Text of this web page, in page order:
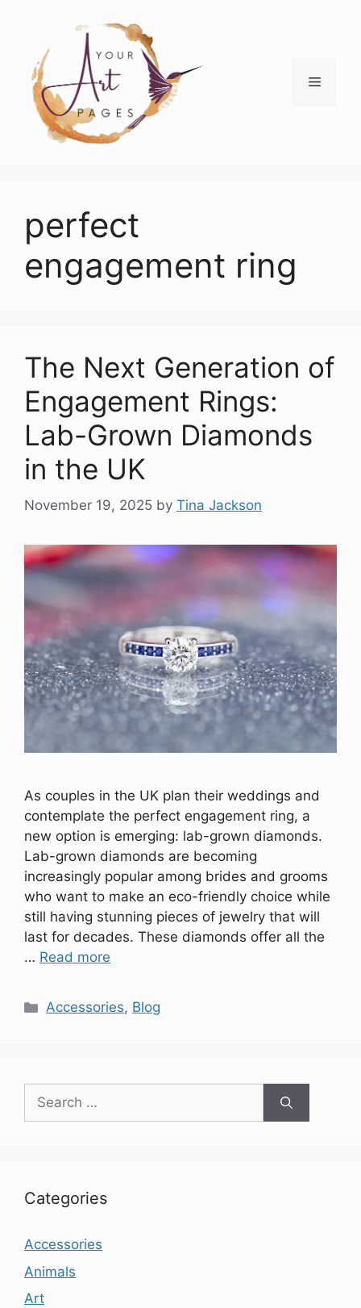
content
Menu
perfect
engagement ring
The Next Generation of
Engagement Rings:
Lab-Grown Diamonds
in the UK
November 19, 2025 by Tina Jackson
As couples in the UK plan their weddings and
contemplate the perfect engagement ring, a
new option is emerging: lab-grown diamonds.
Lab-grown diamonds are becoming
increasingly popular among brides and grooms
who want to make an eco-friendly choice while
still having stunning pieces of jewelry that will
last for decades. These diamonds offer all the
… Read more
Categories
Accessories, Blog
Search
for:
Categories
Accessories
Animals
Art